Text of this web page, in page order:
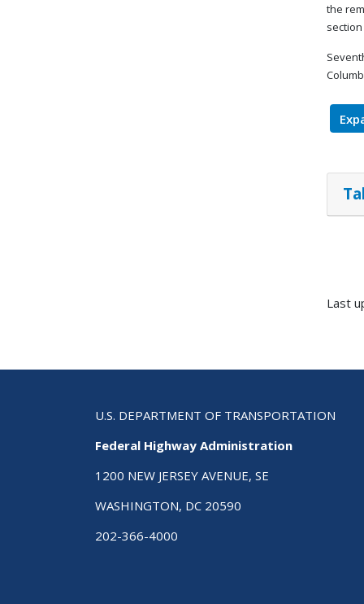
the
Last
U.S. DEPARTMENT OF TRANSPORTATION
Federal Highway Administration
1200 NEW JERSEY AVENUE, SE
WASHINGTON, DC 20590
202-366-4000